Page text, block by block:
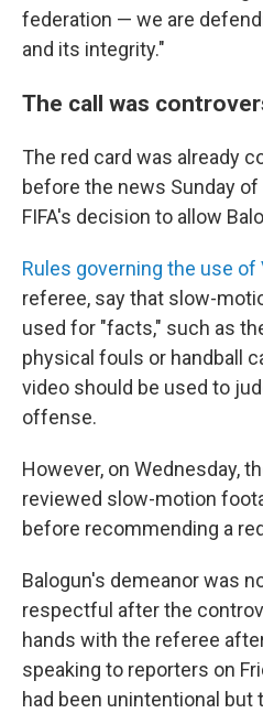
federation — we are
and its integrity."
The call was
The red card was already
before the news Sunday
FIFA's decision to allow
Rules governing the use of
referee, say that slow-
used for "facts," such as
physical fouls or handball
video should be used to
offense.
However, on Wednesday,
reviewed slow-motion
before recommending a
Balogun's demeanor was
respectful after the
hands with the referee
speaking to reporters on
had been unintentional but